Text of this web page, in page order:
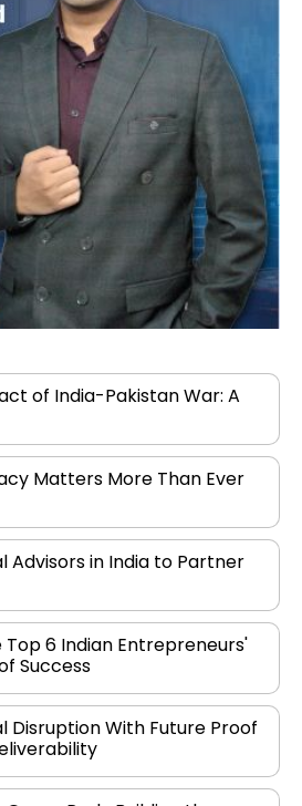
of India-Pakistan War: A
Matters More Than Ever
Advisors in India to Partner
Top 6 Indian Entrepreneurs'
Success
Disruption With Future Proof